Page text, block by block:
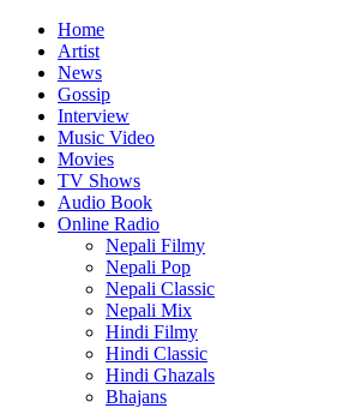
Home
Artist
News
Gossip
Interview
Music Video
Movies
TV Shows
Audio Book
Online Radio
Nepali Filmy
Nepali Pop
Nepali Classic
Nepali Mix
Hindi Filmy
Hindi Classic
Hindi Ghazals
Bhajans